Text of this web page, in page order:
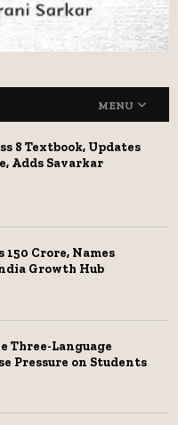
MENU
8 Textbook, Updates
Adds Savarkar
150 Crore, Names
Growth Hub
Three-Language
Pressure on Students